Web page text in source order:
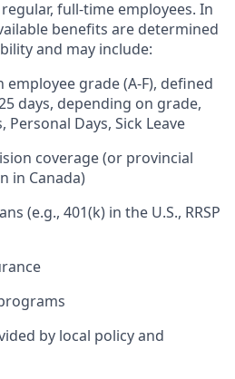
full-time employees. In
benefits are determined
and may include:
employee grade (A-F), defined
days, depending on grade,
Days, Sick Leave
coverage (or provincial
in Canada)
(e.g., 401(k) in the U.S., RRSP
by local policy and